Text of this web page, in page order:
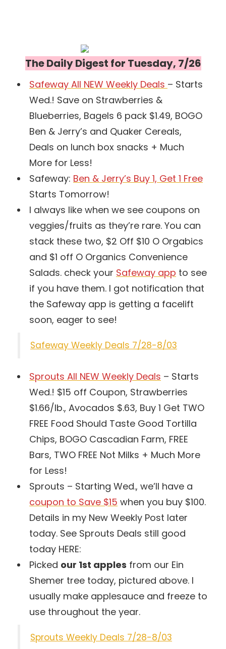
The Daily Digest for Tuesday, 7/26
Safeway All NEW Weekly Deals – Starts
Wed.! Save on Strawberries &
Blueberries, Bagels 6 pack $1.49, BOGO
Ben & Jerry’s and Quaker Cereals,
Deals on lunch box snacks + Much
More for Less!
Safeway: Ben & Jerry’s Buy 1, Get 1 Free
Starts Tomorrow!
I always like when we see coupons on
veggies/fruits as they’re rare. You can
stack these two, $2 Off $10 O Orgabics
and $1 off O Organics Convenience
Salads. check your Safeway app to see
if you have them. I got notification that
the Safeway app is getting a facelift
soon, eager to see!
Safeway Weekly Deals 7/28-8/03
Sprouts All NEW Weekly Deals – Starts
Wed.! $15 off Coupon, Strawberries
$1.66/lb., Avocados $.63, Buy 1 Get TWO
FREE Food Should Taste Good Tortilla
Chips, BOGO Cascadian Farm, FREE
Bars, TWO FREE Not Milks + Much More
for Less!
Sprouts – Starting Wed., we’ll have a
coupon to Save $15 when you buy $100.
Details in my New Weekly Post later
today. See Sprouts Deals still good
today HERE:
Picked our 1st apples from our Ein
Shemer tree today, pictured above. I
usually make applesauce and freeze to
use throughout the year.
Sprouts Weekly Deals 7/28-8/03